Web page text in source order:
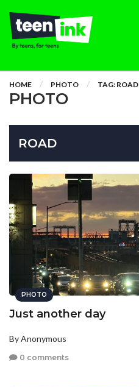
HOME PHOTO TAG: ROAD
PHOTO
ROAD
PHOTO
Just another day
By Anonymous
0 comments